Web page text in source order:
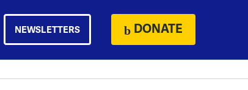
NEWSLETTERS DONATE